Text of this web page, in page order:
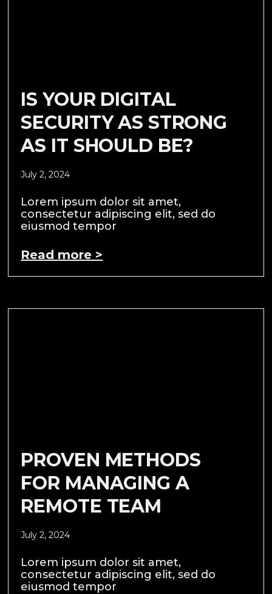
IS YOUR DIGITAL
SECURITY AS STRONG
AS IT SHOULD BE?
July 2, 2024
Lorem ipsum dolor sit amet,
consectetur adipiscing elit, sed do
eiusmod tempor
Read more >
PROVEN METHODS
FOR MANAGING A
REMOTE TEAM
July 2, 2024
Lorem ipsum dolor sit amet,
consectetur adipiscing elit, sed do
eiusmod tempor